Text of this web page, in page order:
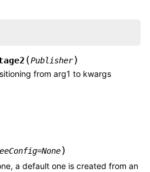
(Publisher)
from arg1 to kwargs
=None)
a default one is created from an